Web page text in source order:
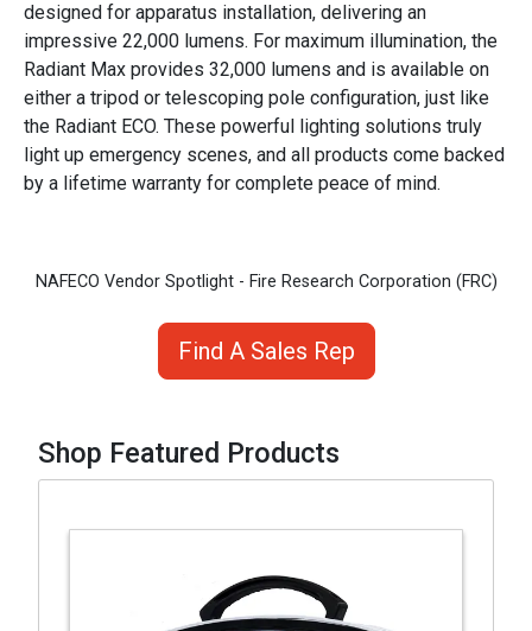
designed for apparatus installation, delivering an
impressive 22,000 lumens. For maximum illumination, the
Radiant Max provides 32,000 lumens and is available on
either a tripod or telescoping pole configuration, just like
the Radiant ECO. These powerful lighting solutions truly
light up emergency scenes, and all products come backed
by a lifetime warranty for complete peace of mind.
NAFECO Vendor Spotlight - Fire Research Corporation (FRC)
Find A Sales Rep
Shop Featured Products